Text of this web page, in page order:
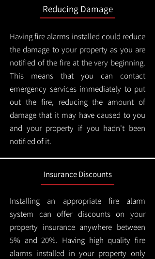
Reducing Damage
Having fire alarms installed could reduce
the damage to your property as you are
notified of the fire at the very beginning.
This means that you can contact
emergency services immediately to put
out the fire, reducing the amount of
damage that it may have caused to you
and your property if you hadn't been
notified of it.
Insurance Discounts
Installing an appropriate fire alarm
system can offer discounts on your
property insurance anywhere between
5% and 20%. Having high quality fire
alarms installed in your property only